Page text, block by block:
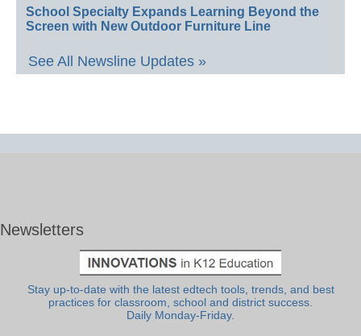
School Specialty Expands Learning Beyond the
Screen with New Outdoor Furniture Line
See All Newsline Updates »
Newsletters
Stay up-to-date with the latest edtech tools, trends, and best
practices for classroom, school and district success.
Daily Monday-Friday.